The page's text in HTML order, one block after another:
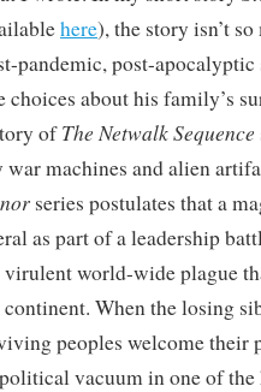
here), the story isn’t
pandemic, post-apocalyptic
choices about his family’s
ofThe Netwalk Sequence
war machines and alien
series postulates that a
as part of a leadership
virulent world-wide plague
When the losing
peoples welcome their
vacuum in one of the